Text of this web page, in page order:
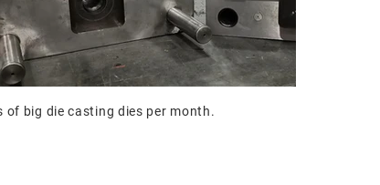
of big die casting dies per month.